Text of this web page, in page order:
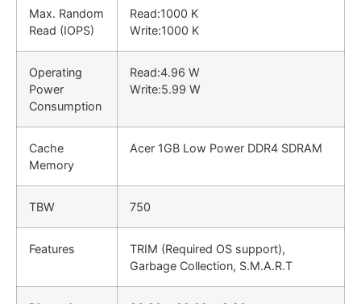
Max. Random
Read (IOPS)
Read:1000 K
Write:1000 K
Operating
Power
Consumption
Read:4.96 W
Write:5.99 W
Cache
Memory
Acer 1GB Low Power DDR4 SDRAM
TBW 750
Features
TRIM (Required OS support),
Garbage Collection, S.M.A.R.T